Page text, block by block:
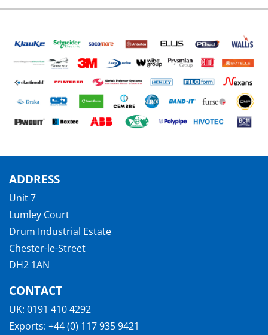
ADDRESS
Unit 7
Lumley Court
Drum Industrial Estate
Chester-le-Street
DH2 1AN
CONTACT
UK: 0191 410 4292
Exports: +44 (0) 117 935 9421